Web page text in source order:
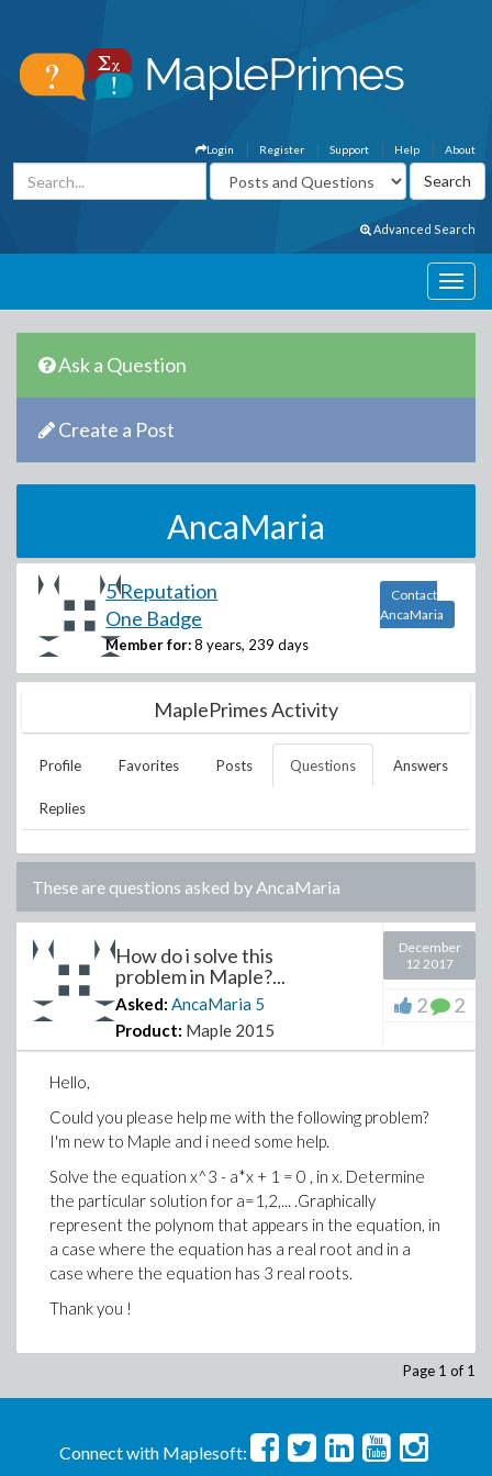
About
Help
Support
Register
Login
Advanced Search
Ask a Question
Create a Post
AncaMaria
5 Reputation
One Badge
Member for: 8 years, 239 days
Contact
AncaMaria
MaplePrimes Activity
Profile Favorites Posts Questions Answers
Replies
These are questions asked byAncaMaria
How do i solve this
problem in Maple?...
Asked: AncaMaria 5
Product: Maple 2015
December
12 2017
2 2
Hello,
Could you please help me with the following problem?
I'm new to Maple and i need some help.
Solve the equation x^3 - a*x + 1 = 0 , in x. Determine
the particular solution for a=1,2,... .Graphically
represent the polynom that appears in the equation, in
a case where the equation has a real root and in a
case where the equation has 3 real roots.
Thank you !
Page 1 of 1
Connect with Maplesoft: